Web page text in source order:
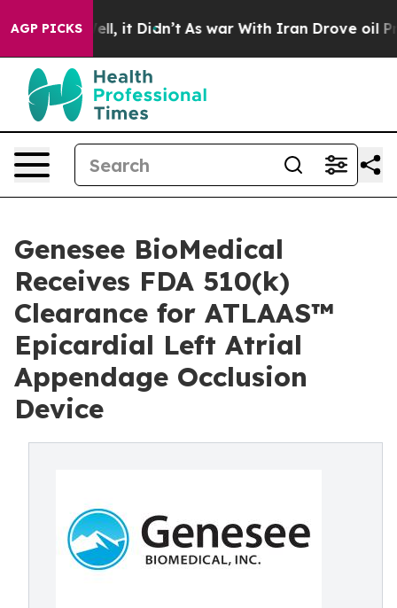
AGP PICKS
Well, it Didn’t As war With Iran Drove oil Prices
Genesee BioMedical
Receives FDA 510(k)
Clearance for ATLAAS™
Epicardial Left Atrial
Appendage Occlusion
Device